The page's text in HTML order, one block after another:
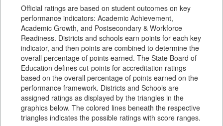
Official ratings are based on student outcomes on key
performance indicators: Academic Achievement,
Academic Growth, and Postsecondary & Workforce
Readiness. Districts and schools earn points for each key
indicator, and then points are combined to determine the
overall percentage of points earned. The State Board of
Education defines cut-points for accreditation ratings
based on the overall percentage of points earned on the
performance framework. Districts and Schools are
assigned ratings as displayed by the triangles in the
graphics below. The colored lines beneath the respective
triangles indicates the possible ratings with score ranges.